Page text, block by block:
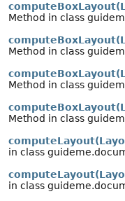
Method in class
Method in class
Method in class
Method in class
in class
in class